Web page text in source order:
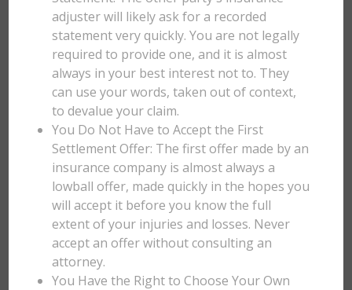
adjuster will likely ask for a recorded
statement very quickly. You are not legally
required to provide one, and it is almost
always in your best interest not to. They
can use your words, taken out of context,
to devalue your claim.
You Do Not Have to Accept the First
Settlement Offer: The first offer made by an
insurance company is almost always a
lowball offer, made quickly in the hopes you
will accept it before you know the full
extent of your injuries and losses. Never
accept an offer without consulting an
attorney.
You Have the Right to Choose Your Own